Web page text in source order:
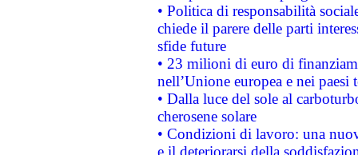
• Politica di responsabilità
chiede il parere delle parti
sfide future
• 23 milioni di euro di
nell’Unione europea e nei paesi
• Dalla luce del sole al
cherosene solare
• Condizioni di lavoro: una
e il deteriorarsi della